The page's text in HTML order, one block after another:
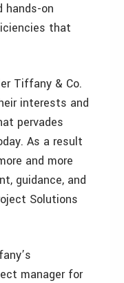
hands-on
that
Tiffany & Co.
interests and
pervades
As a result
and more
guidance, and
Solutions
manager for